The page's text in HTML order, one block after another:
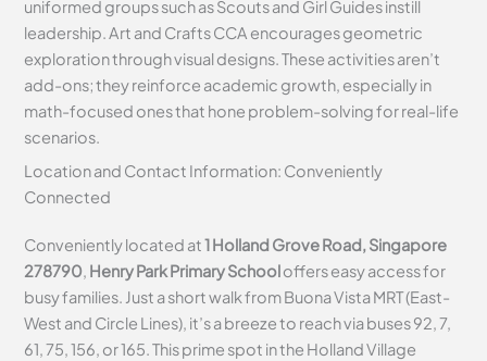
uniformed groups such as Scouts and Girl Guides instill
leadership. Art and Crafts CCA encourages geometric
exploration through visual designs. These activities aren’t
add-ons; they reinforce academic growth, especially in
math-focused ones that hone problem-solving for real-life
scenarios.
Location and Contact Information: Conveniently
Connected
Conveniently located at1 Holland Grove Road, Singapore
278790, Henry Park Primary Schooloffers easy access for
busy families. Just a short walk from Buona Vista MRT (East-
West and Circle Lines), it’s a breeze to reach via buses 92, 7,
61, 75, 156, or 165. This prime spot in the Holland Village